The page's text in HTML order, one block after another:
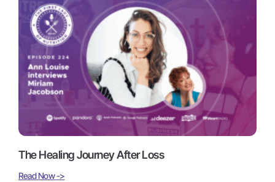
The Healing Journey After Loss
Read Now ->